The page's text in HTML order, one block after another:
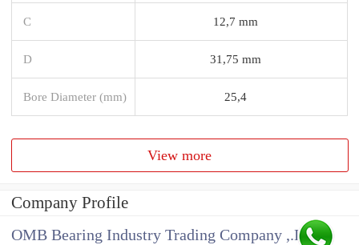
C 12,7 mm
D 31,75 mm
Bore Diameter (mm) 25,4
View more
Company Profile
OMB Bearing Industry Trading Company ,.Ltd